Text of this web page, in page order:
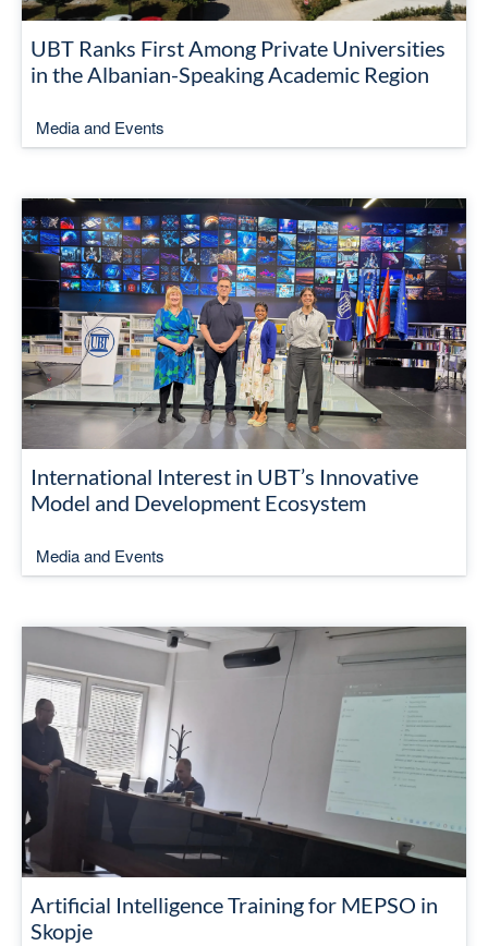
UBT Ranks First Among Private Universities
in the Albanian-Speaking Academic Region
Media and Events
International Interest in UBT’s Innovative
Model and Development Ecosystem
Media and Events
Artificial Intelligence Training for MEPSO in
Skopje